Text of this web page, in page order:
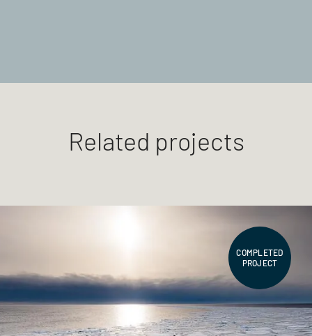
Related projects
COMPLETED
PROJECT